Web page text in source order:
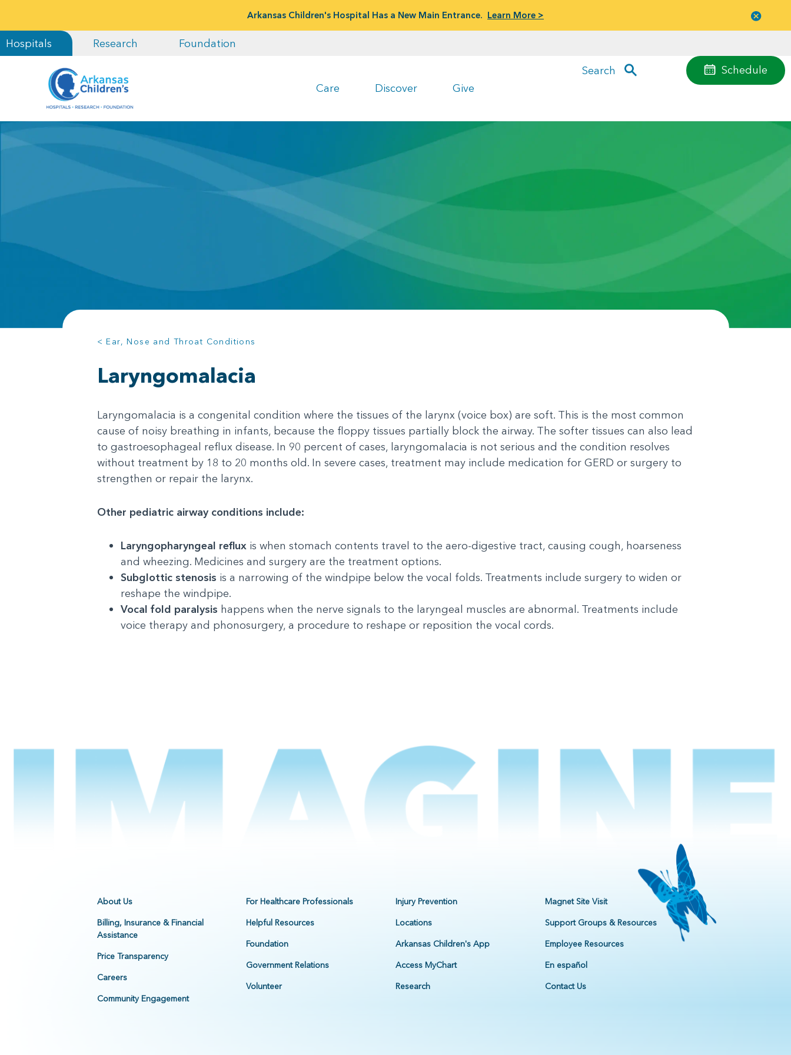
Arkansas Children's Hospital Has a New Main Entrance. Learn More >
Hospitals Research Foundation
Care Discover Give
Schedule
Search
menu
< Ear, Nose and Throat Conditions
Laryngomalacia
Laryngomalacia is a congenital condition where the tissues of the larynx (voice box) are soft. This is the most common
cause of noisy breathing in infants, because the floppy tissues partially block the airway. The softer tissues can also lead
to gastroesophageal reflux disease. In 90 percent of cases, laryngomalacia is not serious and the condition resolves
without treatment by 18 to 20 months old. In severe cases, treatment may include medication for GERD or surgery to
strengthen or repair the larynx.
Other pediatric airway conditions include:
Laryngopharyngeal reflux is when stomach contents travel to the aero-digestive tract, causing cough, hoarseness
and wheezing. Medicines and surgery are the treatment options.
Subglottic stenosis is a narrowing of the windpipe below the vocal folds. Treatments include surgery to widen or
reshape the windpipe.
Vocal fold paralysis happens when the nerve signals to the laryngeal muscles are abnormal. Treatments include
voice therapy and phonosurgery, a procedure to reshape or reposition the vocal cords.
About Us
Billing, Insurance & Financial
Assistance
Price Transparency
Careers
Community Engagement
For Healthcare Professionals
Helpful Resources
Foundation
Government Relations
Volunteer
Injury Prevention
Locations
Arkansas Children's App
Access MyChart
Research
Magnet Site Visit
Support Groups & Resources
Employee Resources
En español
Contact Us